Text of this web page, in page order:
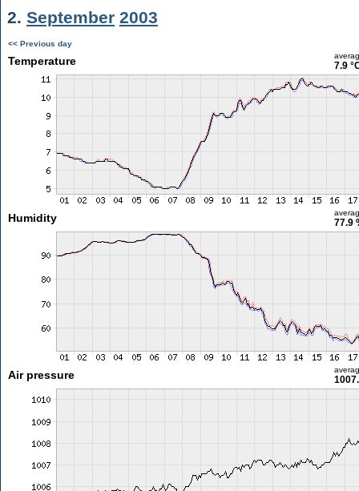
2. September 2003
<< Previous day
Temperature 7.9
Humidity 77.9
Air pressure